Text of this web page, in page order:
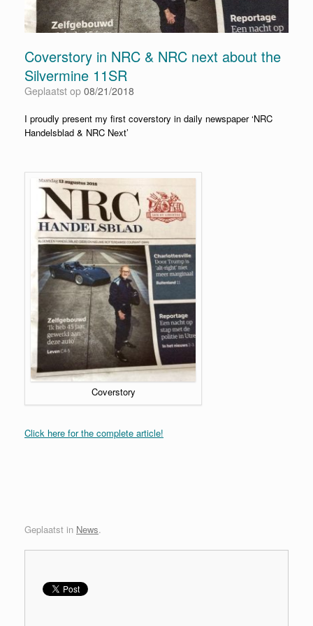
Coverstory in NRC & NRC next about the
Silvermine 11SR
Geplaatst op 08/21/2018
I proudly present my first coverstory in daily newspaper ‘NRC
Handelsblad & NRC Next’
Coverstory
Click here for the complete article!
Geplaatst in News.